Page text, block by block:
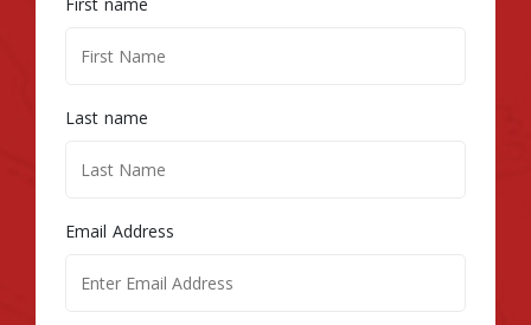
Last name
Email Address